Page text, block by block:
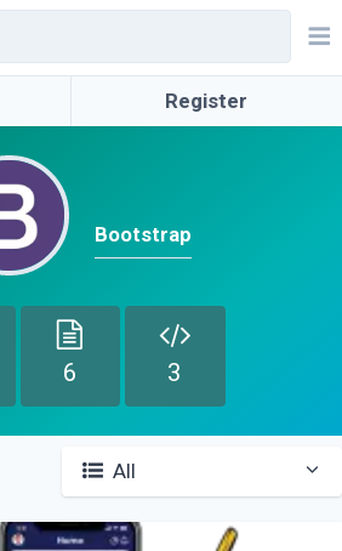
Register
Bootstrap
6 3
All